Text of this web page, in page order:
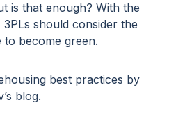
is that enough? With the
should consider the
to become green.
best practices by
blog.